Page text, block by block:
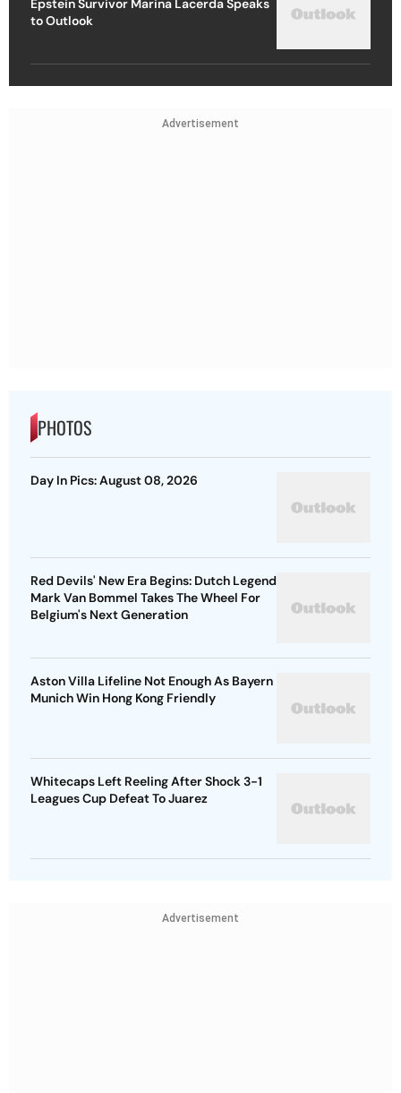
Epstein Survivor Marina Lacerda Speaks
to Outlook
Advertisement
PHOTOS
Day In Pics: August 08, 2026
Red Devils' New Era Begins: Dutch Legend
Mark Van Bommel Takes The Wheel For
Belgium's Next Generation
Aston Villa Lifeline Not Enough As Bayern
Munich Win Hong Kong Friendly
Whitecaps Left Reeling After Shock 3-1
Leagues Cup Defeat To Juarez
Advertisement